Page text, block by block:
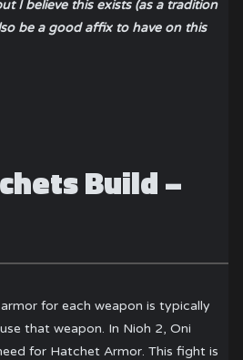
I believe this exists (as a tradition
be a good affix to have on this
Build –
for each weapon is typically
that weapon. In Nioh 2, Oni
for Hatchet Armor. This fight is